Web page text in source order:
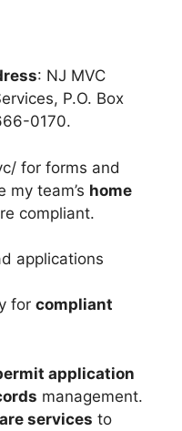
: NJ MVC
P.O. Box
0170.
for forms and
my team’s home
compliant.
applications
for compliant
application
management.
services to